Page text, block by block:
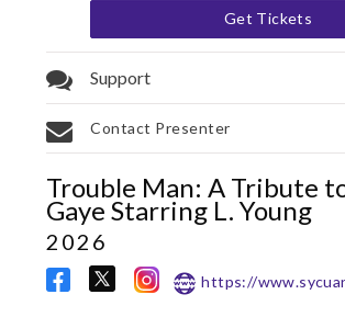
Get Tickets
Support
Contact Presenter
Trouble Man: A Tribute
Gaye Starring L. Young
2026
https://